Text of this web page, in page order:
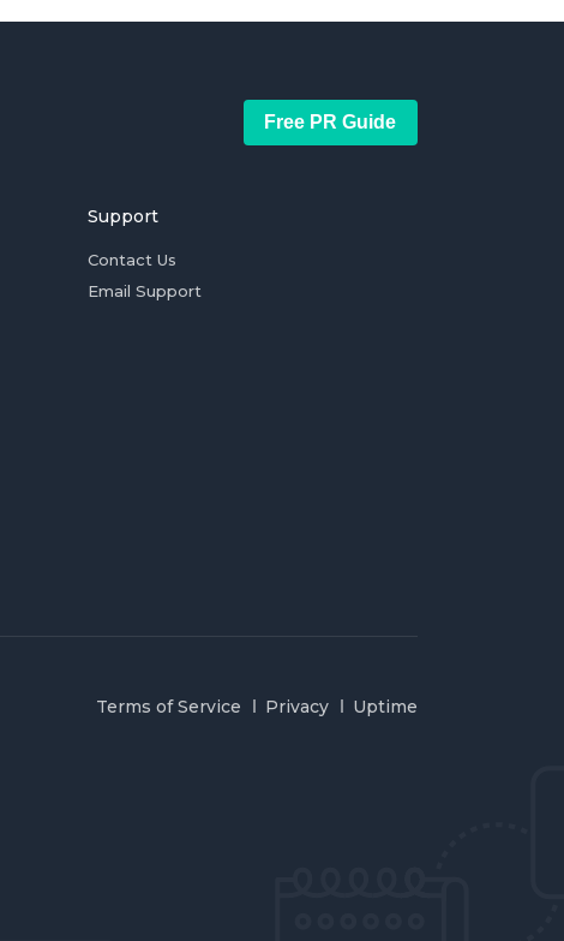
Free PR Guide
Support
Contact Us
Email Support
Terms of Service Privacy Uptime